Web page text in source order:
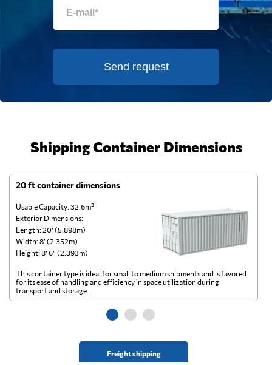
Send request
Shipping Container Dimensions
20 ft container dimensions
Usable Capacity: 32.6m³
Exterior Dimensions:
Length: 20’ (5.898m)
Width: 8’ (2.352m)
Height: 8’ 6” (2.393m)
Freight shipping
This container type is ideal for small to medium shipments and is favored
for its ease of handling and efficiency in space utilization during
transport and storage.